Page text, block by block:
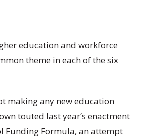
education and workforce
theme in each of the six
making any new education
touted last year’s enactment
Funding Formula, an attempt